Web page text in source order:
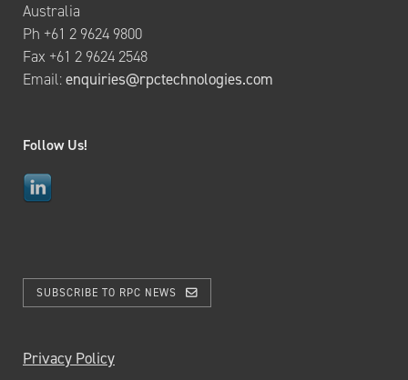
Australia
Ph +61 2 9624 9800
Fax +61 2 9624 2548
Email:enquiries@rpctechnologies.com
Follow Us!
SUBSCRIBE TO RPC NEWS
Privacy Policy